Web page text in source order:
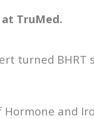
TruMed.
turned BHRT
and